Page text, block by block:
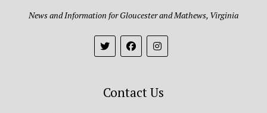
News and Information for Gloucester and Mathews, Virginia
Contact Us